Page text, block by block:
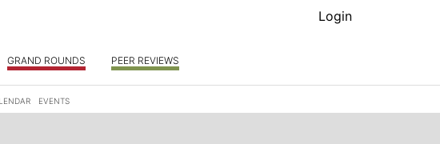
Login
GRAND ROUNDS PEER REVIEWS
EVENTS